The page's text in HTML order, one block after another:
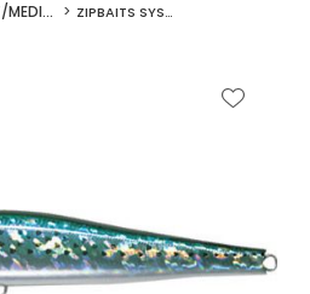
LIGHT/MEDIUM LURES ZIPBAITS SYSTEM MINNOW 15F